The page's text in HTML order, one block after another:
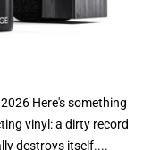
Here's something
vinyl: a dirty record
destroys itself....